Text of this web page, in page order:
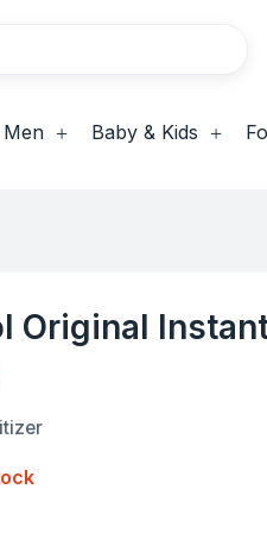
Men Baby & Kids
Original